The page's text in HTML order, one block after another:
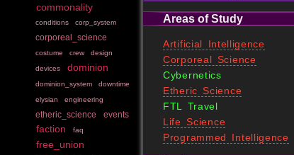
commonality
conditions corp_system
corporeal_science
costume crew
design
devices
dominion
dominion_system
downtime
elysian
engineering
etheric_science events
faction faq
free_union
Areas of Study
Artificial Intelligence
Corporeal Science
Cybernetics
Etheric Science
FTL Travel
Life Science
Programmed Intelligence